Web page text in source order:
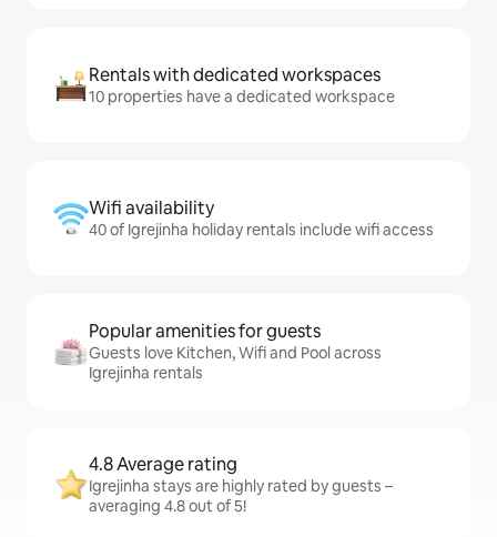
Rentals with dedicated workspaces
10 properties have a dedicated workspace
Wifi availability
40 of Igrejinha holiday rentals include wifi access
Popular amenities for guests
Guests love Kitchen, Wifi and Pool across
Igrejinha rentals
4.8 Average rating
Igrejinha stays are highly rated by guests –
averaging 4.8 out of 5!